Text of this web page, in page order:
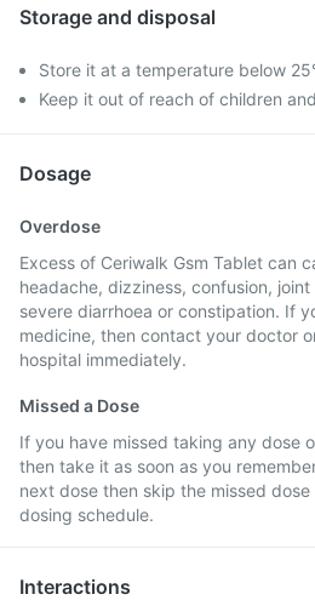
Storage and disposal
Store it at a temperature below
Keep it out of reach of children
Dosage
Overdose
Excess of Ceriwalk Gsm Tablet can
headache, dizziness, confusion,
severe diarrhoea or constipation. If
medicine, then contact your doctor
hospital immediately.
Missed a Dose
If you have missed taking any dose
then take it as soon as you
next dose then skip the missed
dosing schedule.
Interactions